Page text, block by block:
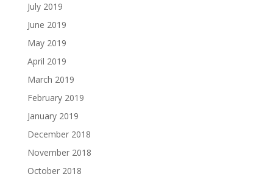
July 2019
June 2019
May 2019
April 2019
March 2019
February 2019
January 2019
December 2018
November 2018
October 2018